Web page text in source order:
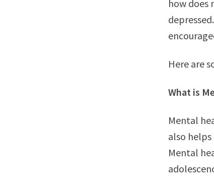
how does
Here are
What is
Mental
also
Mental